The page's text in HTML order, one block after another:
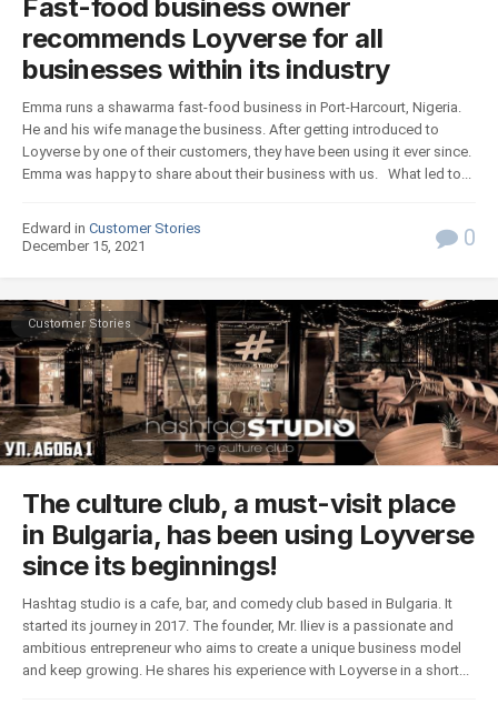
Fast-food business owner
recommends Loyverse for all
businesses within its industry
Emma runs a shawarma fast-food business in Port-Harcourt, Nigeria.
He and his wife manage the business. After getting introduced to
Loyverse by one of their customers, they have been using it ever since.
Emma was happy to share about their business with us. What led to...
Edward in Customer Stories
December 15, 2021
0
Customer Stories
The culture club, a must-visit place
in Bulgaria, has been using Loyverse
since its beginnings!
Hashtag studio is a cafe, bar, and comedy club based in Bulgaria. It
started its journey in 2017. The founder, Mr. Iliev is a passionate and
ambitious entrepreneur who aims to create a unique business model
and keep growing. He shares his experience with Loyverse in a short...